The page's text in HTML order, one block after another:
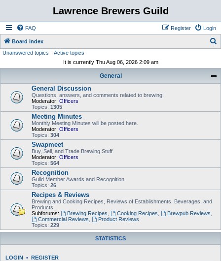
Lawrence Brewers Guild
FAQ Login
Register
Board index
Unanswered topics
Active topics
It is currently Thu Aug 06, 2026 2:09 am
General
General Discussion
Questions, answers, and comments related to brewing.
Moderator: Officers
Topics: 1305
Meeting Minutes
Monthly Meeting Minutes will be posted here.
Moderator: Officers
Topics: 304
Swapmeet
Buy, Sell, and Trade Brewing Stuff.
Moderator: Officers
Topics: 564
Recognition
Guild Member Awards and Recognition
Topics: 26
Recipes & Reviews
Brewing and Cooking Recipes, Reviews of Establishments, Beverages, and
Products.
Subforums:
Brewing Recipes Cooking Recipes Brewpub Reviews
Commercial Reviews
Product Reviews
Topics: 229
STATISTICS
LOGIN • REGISTER